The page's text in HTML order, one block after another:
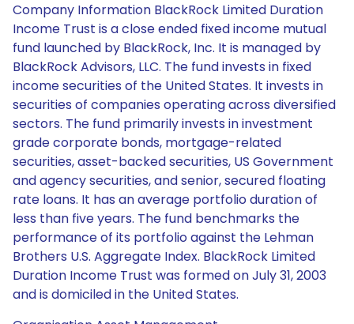
Company Information BlackRock Limited Duration
Income Trust is a close ended fixed income mutual
fund launched by BlackRock, Inc. It is managed by
BlackRock Advisors, LLC. The fund invests in fixed
income securities of the United States. It invests in
securities of companies operating across diversified
sectors. The fund primarily invests in investment
grade corporate bonds, mortgage-related
securities, asset-backed securities, US Government
and agency securities, and senior, secured floating
rate loans. It has an average portfolio duration of
less than five years. The fund benchmarks the
performance of its portfolio against the Lehman
Brothers U.S. Aggregate Index. BlackRock Limited
Duration Income Trust was formed on July 31, 2003
and is domiciled in the United States.